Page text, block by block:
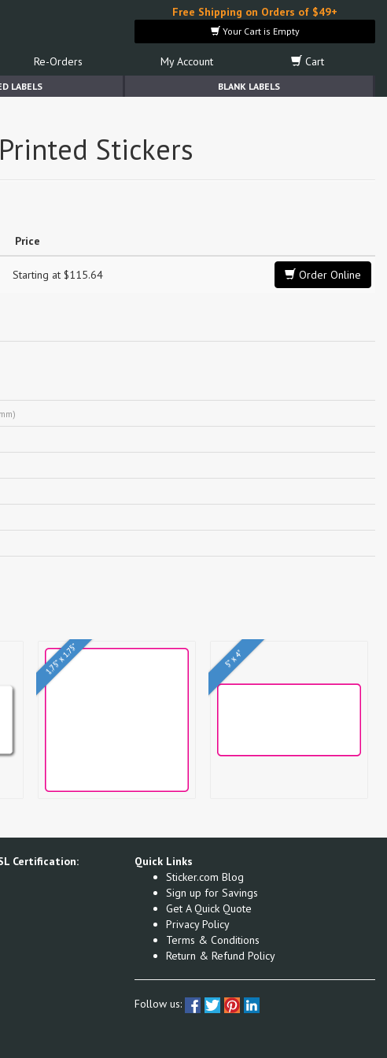
Free Shipping on Orders of $49+
Your Cart is Empty
Re-Orders My Account Cart
LABELS BLANK LABELS
Stickers
Price
Starting at $115.64 Order Online
1.75" x 1.75" 5" x 4"
Certification:
Quick Links
Sticker.com Blog
Sign up for Savings
Get A Quick Quote
Privacy Policy
Terms & Conditions
Return & Refund Policy
Follow us: